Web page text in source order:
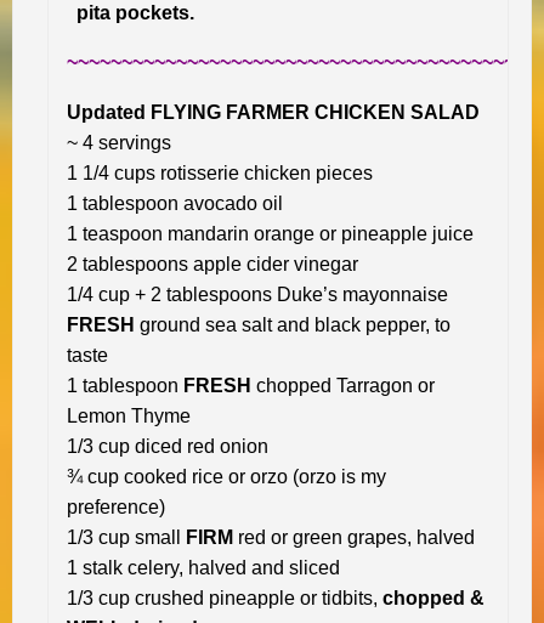
pita pockets.
Updated FLYING FARMER CHICKEN SALAD
~ 4 servings
1 1/4 cups rotisserie chicken pieces
1 tablespoon avocado oil
1 teaspoon mandarin orange or pineapple juice
2 tablespoons apple cider vinegar
1/4 cup + 2 tablespoons Duke’s mayonnaise
FRESH ground sea salt and black pepper, to
taste
1 tablespoon FRESH chopped Tarragon or
Lemon Thyme
1/3 cup diced red onion
¾ cup cooked rice or orzo (orzo is my
preference)
1/3 cup small
FIRM red or green grapes, halved
1 stalk celery, halved and sliced
1/3 cup crushed pineapple or tidbits, chopped &